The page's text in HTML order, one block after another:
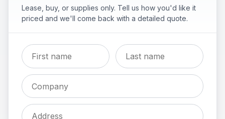
Lease, buy, or supplies only. Tell us how you'd like it
priced and we'll come back with a detailed quote.